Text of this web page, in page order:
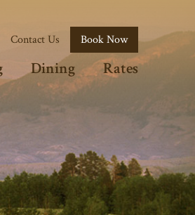
Contact Us Book Now
Dining Rates